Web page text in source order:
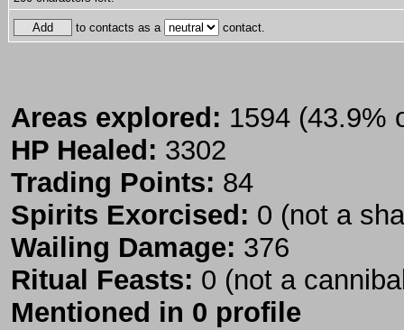
to contacts as a contact.
Areas explored: 1594 (43.9%
HP Healed: 3302
Trading Points: 84
Spirits Exorcised: 0 (not a
Wailing Damage: 376
Ritual Feasts: 0 (not a
Mentioned in 0 profile